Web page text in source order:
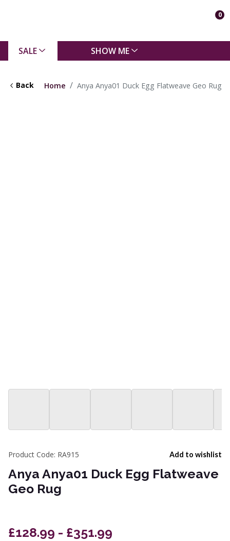
0
SALE SHOW ME
Back Home Anya Anya01 Duck Egg Flatweave Geo Rug
Add to wishlist
Product Code: RA915
Anya Anya01 Duck Egg Flatweave
Geo Rug
£128.99 - £351.99